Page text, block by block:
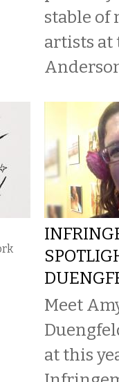
stable of
artists at
Meet
at this